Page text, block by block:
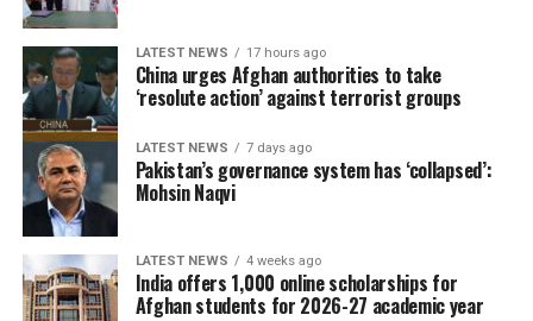
LATEST NEWS 17 hours ago
China urges Afghan authorities to take
‘resolute action’ against terrorist groups
LATEST NEWS 7 days ago
Pakistan’s governance system has ‘collapsed’:
Mohsin Naqvi
LATEST NEWS 4 weeks ago
India offers 1,000 online scholarships for
Afghan students for 2026-27 academic year